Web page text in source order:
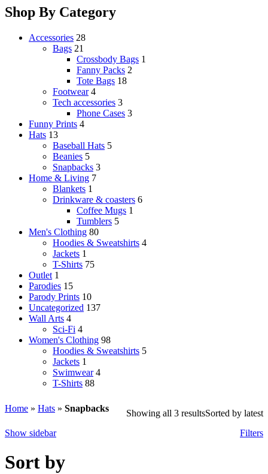
Shop By Category
Accessories 28
Bags 21
Crossbody Bags 1
Fanny Packs 2
Tote Bags 18
Footwear 4
Tech accessories 3
Phone Cases 3
Funny Prints 4
Hats 13
Baseball Hats 5
Beanies 5
Snapbacks 3
Home & Living 7
Blankets 1
Drinkware & coasters 6
Coffee Mugs 1
Tumblers 5
Men's Clothing 80
Hoodies & Sweatshirts 4
Jackets 1
T-Shirts 75
Outlet 1
Parodies 15
Parody Prints 10
Uncategorized 137
Wall Arts 4
Sci-Fi 4
Women's Clothing 98
Hoodies & Sweatshirts 5
Jackets 1
Swimwear 4
T-Shirts 88
Home » Hats » Snapbacks Showing all 3 resultsSorted by latest
Show sidebar
Filters
Sort by